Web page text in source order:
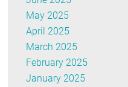
May 2025
April 2025
March 2025
February 2025
January 2025